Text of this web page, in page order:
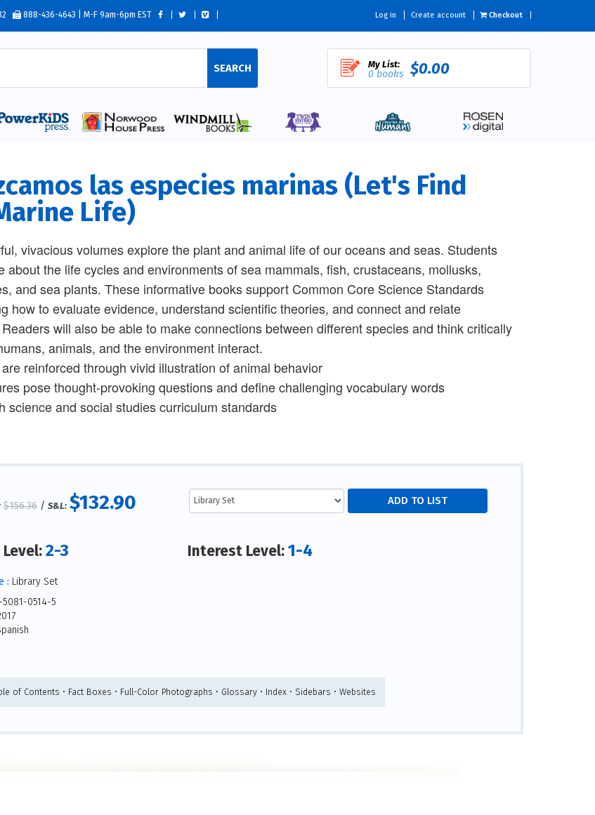
888-436-4643 | M-F 9am-6pm EST Log in Create account Checkout
SEARCH My List:
0 books $0.00
las especies marinas (Let's Find
Life)
vivacious volumes explore the plant and animal life of our oceans and seas. Students
about the life cycles and environments of sea mammals, fish, crustaceans, mollusks,
and sea plants. These informative books support Common Core Science Standards
how to evaluate evidence, understand scientific theories, and connect and relate
will also be able to make connections between different species and think critically
animals, and the environment interact.
reinforced through vivid illustration of animal behavior
pose thought-provoking questions and define challenging vocabulary words
science and social studies curriculum standards
$156.36/ S&L: $132.90
2-3 Interest Level:1-4
: Library Set
5081-0514-5
of Contents • Fact Boxes • Full-Color Photographs • Glossary • Index • Sidebars • Websites